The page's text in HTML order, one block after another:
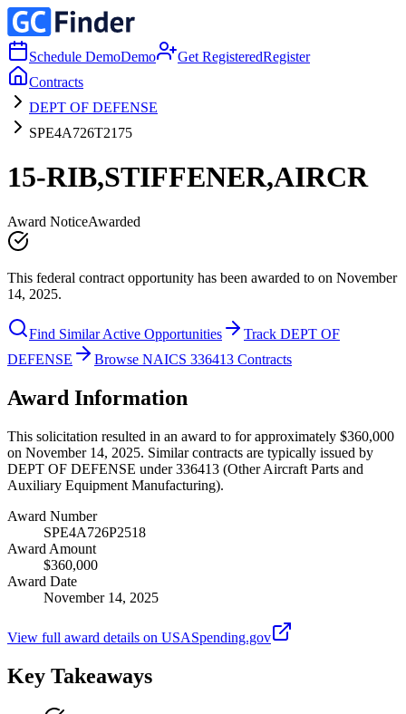
Schedule DemoDemo Get RegisteredRegister
Contracts
DEPT OF DEFENSE
SPE4A726T2175
15-RIB,STIFFENER,AIRCR
Award NoticeAwarded
This federal contract opportunity has been awarded to on November
14, 2025.
Find Similar Active Opportunities
Track DEPT OF
DEFENSE
Browse NAICS 336413 Contracts
Award Information
This solicitation resulted in an award to for approximately $360,000
on November 14, 2025. Similar contracts are typically issued by
DEPT OF DEFENSE under 336413 (Other Aircraft Parts and
Auxiliary Equipment Manufacturing).
Award Number
SPE4A726P2518
Award Amount
$360,000
Award Date
November 14, 2025
View full award details on USASpending.gov
Key Takeaways